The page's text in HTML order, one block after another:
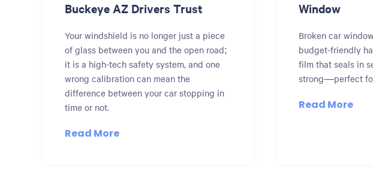
Buckeye AZ Drivers Trust
Your windshield is no longer just a piece
of glass between you and the open road;
it is a high-tech safety system, and one
wrong calibration can mean the
difference between your car stopping in
time or not.
Read More
Window
Broken car
budget-friendly
film that seals in
strong—perfect
Read More